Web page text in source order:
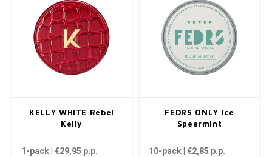
KELLY WHITE Rebel
Kelly
1-pack | €29,95 p.p.
FEDRS ONLY Ice
Spearmint
10-pack | €2,85 p.p.